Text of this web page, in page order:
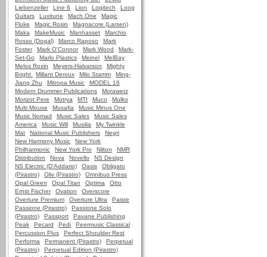
Liebenzeller
Line 6 Lion Logitech
Loog
Guitars
Luxitune Mach One
Magic
Fluke
Magic Rosin
Magnacore (Larsen)
Maka
MakeMusic Manhasset
Marchio
Rosso (Dogal)
Marco Raposo
Mark
Foster
Mark O'Connor Mark Wood
Mark-
Set-Go
Marlo Plastics Meinel
MelBay
Melos Rosin
Meyers-Halvarson
Mighty
Bright
Millant Deroux Milo Stamm
Ming-
Jiang Zhu
Mitropa Music
MODEL 16
Modern Drummer Publications
Morawetz
Morizot Pere
Motrya MTI Muco
Mulko
Multi Mouse
Musafia
Music Minus One
Music Nomad
Music Sales
Music Sales
America
Music Will Musilia
My Twinkle
Mat
National Music Publishers
Negri
New Harmony Music
New York
Philharmonic
New York Pro Nilton
NMR
Distribution
Nova Novello
NS Design
NS Electric (D'Addario)
Oasis
Obligato
(Pirastro)
Oliv (Pirastro)
Omnibus Press
Opal Green
Opal Titan Optima
Otto
Ernst Fischer
Ovation
Overscore
Overture Premium
Overture Ultra
Paiste
Passione (Pirastro)
Passione Solo
(Pirastro)
Passport
Pavane Publishing
Peak
Pecard Pedi
Peermusic Classical
Percussion Plus
Perfect Shoulder Rest
Performa
Permanent (Pirastro)
Perpetual
(Pirastro)
Perpetual Edition (Pirastro)